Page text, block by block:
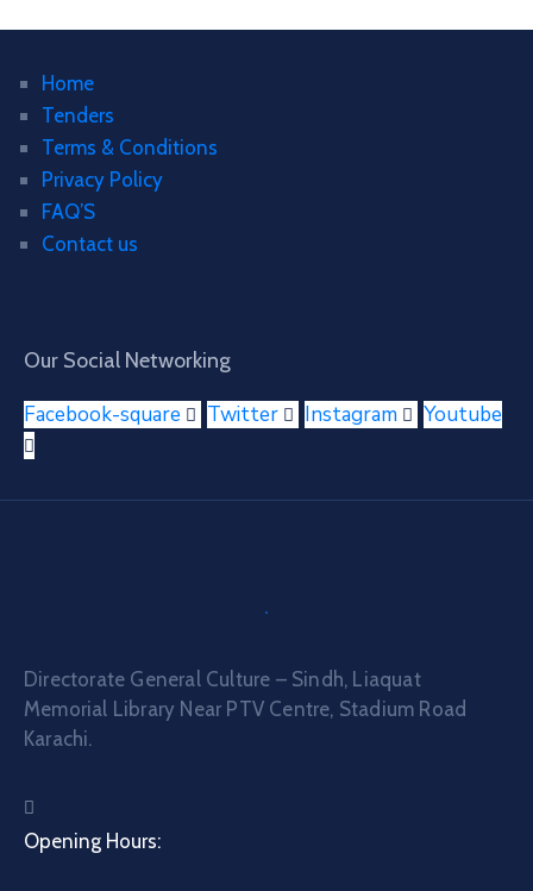
Home
Tenders
Terms & Conditions
Privacy Policy
FAQ’S
Contact us
Our Social Networking
Facebook-square Twitter Instagram Youtube
Directorate General Culture – Sindh, Liaquat
Memorial Library Near PTV Centre, Stadium Road
Karachi.
Opening Hours: